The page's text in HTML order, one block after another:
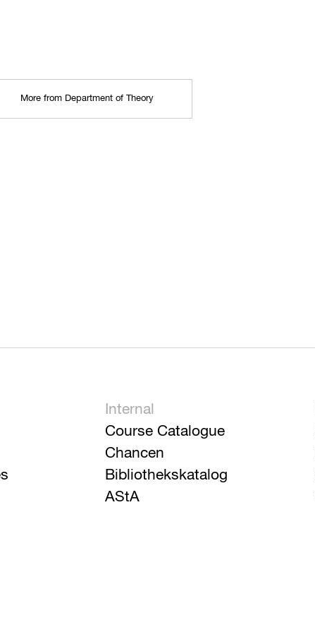
More from Department of Theory
Internal
Course Catalogue
Chancen
Bibliothekskatalog
AStA